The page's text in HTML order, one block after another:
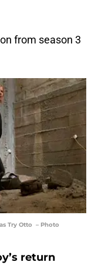
from season 3
Try Otto – Photo
return